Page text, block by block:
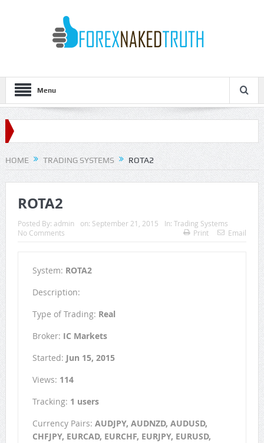
Menu
HOME TRADING SYSTEMS ROTA2
ROTA2
Posted By: admin on: September 21, 2015 In: Trading Systems
No Comments
Print Email
System: ROTA2
Description:
Type of Trading: Real
Broker: IC Markets
Started: Jun 15, 2015
Views: 114
Tracking: 1 users
Currency Pairs: AUDJPY, AUDNZD, AUDUSD,
CHFJPY, EURCAD, EURCHF, EURJPY, EURUSD,